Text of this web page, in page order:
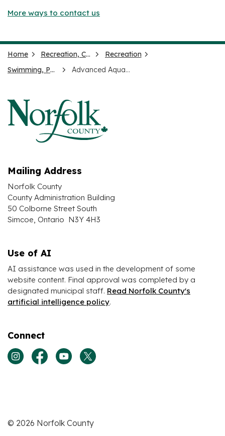
More ways to contact us
Home Recreation, Culture and Events
Recreation
Swimming, Pools and Splash Pads
Advanced Aquatics Leadership
Mailing Address
Norfolk County
County Administration Building
50 Colborne Street South
Simcoe, Ontario N3Y 4H3
Use of AI
AI assistance was used in the development of some
website content. Final approval was completed by a
designated municipal staff. Read Norfolk County's
artificial intelligence policy.
Connect
View our Instagram page
View our Facebook page
View our Youtube page
View our Twitter page
© 2026 Norfolk County